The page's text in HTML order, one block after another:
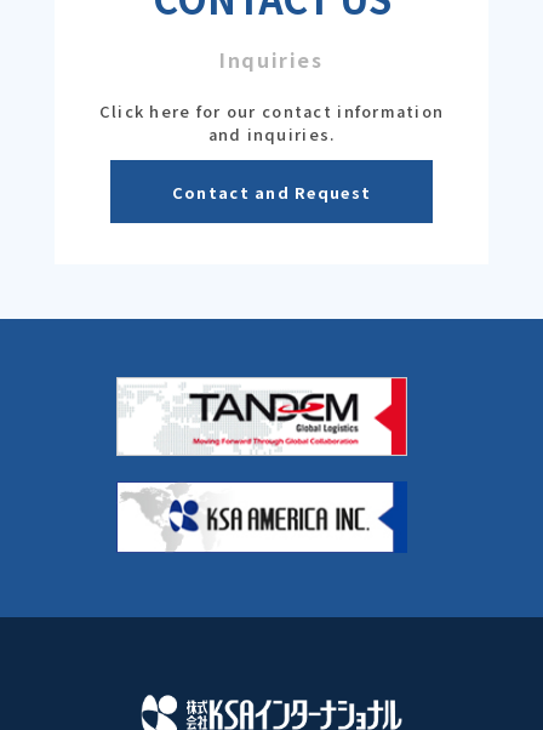
Inquiries
Click here for our contact information
and inquiries.
Contact and Request